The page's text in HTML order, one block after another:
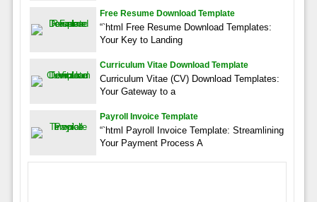
Free Resume Download Template
“`html Free Resume Download Templates:
Your Key to Landing
Curriculum Vitae Download Template
Curriculum Vitae (CV) Download Templates:
Your Gateway to a
Payroll Invoice Template
“`html Payroll Invoice Template: Streamlining
Your Payment Process A